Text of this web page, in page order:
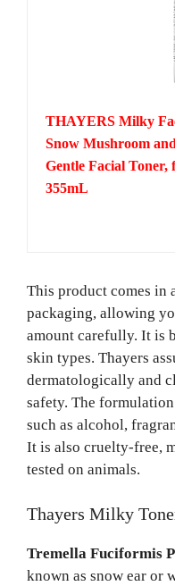
THAYERS Milky
Snow Mushroom
Gentle Facial Toner,
355mL
This product comes
packaging, allowing
amount carefully. It is
skin types. Thayers
dermatologically and
safety. The
such as alcohol,
It is also cruelty-free,
tested on animals.
Thayers Milky
Tremella Fuciformis
known as snow ear or